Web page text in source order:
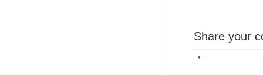
Share your